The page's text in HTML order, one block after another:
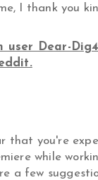
I thank you
user Dear-
that you're
while
a few